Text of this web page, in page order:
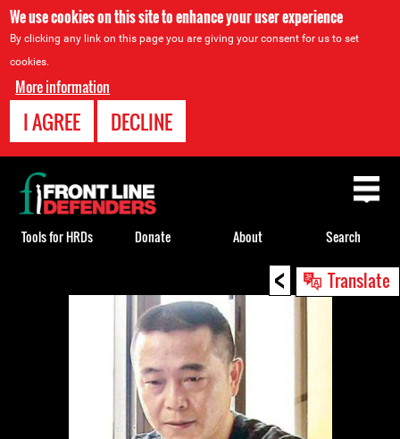
We use cookies on this site to enhance your user experience
By clicking any link on this page you are giving your consent for us to set
cookies.
More information
I AGREE DECLINE
< Translate
Back
to
top
Tools for HRDs Donate About Search